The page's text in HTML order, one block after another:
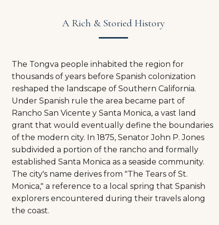
A Rich & Storied History
The Tongva people inhabited the region for
thousands of years before Spanish colonization
reshaped the landscape of Southern California.
Under Spanish rule the area became part of
Rancho San Vicente y Santa Monica, a vast land
grant that would eventually define the boundaries
of the modern city. In 1875, Senator John P. Jones
subdivided a portion of the rancho and formally
established Santa Monica as a seaside community.
The city's name derives from "The Tears of St.
Monica," a reference to a local spring that Spanish
explorers encountered during their travels along
the coast.